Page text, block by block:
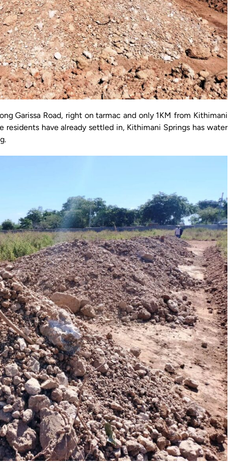
Garissa Road, right on tarmac and only 1KM from Kithimani
residents have already settled in, Kithimani Springs has water